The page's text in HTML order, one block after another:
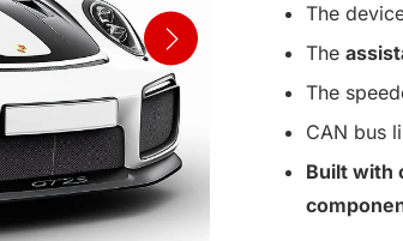
The
The
The
CAN bus
Built with